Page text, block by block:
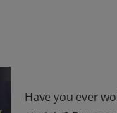
Have you ever